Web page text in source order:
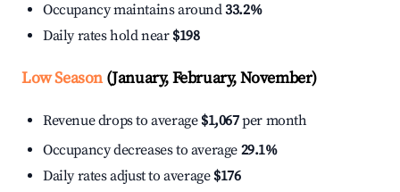
Occupancy maintains around33.2%
Daily rates hold near $198
Low Season(January, February, November)
Revenue drops to average $1,067per month
Occupancy decreases to average 29.1%
Daily rates adjust to average $176